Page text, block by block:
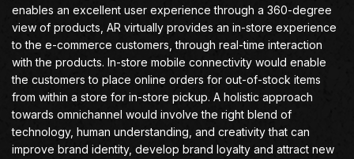
enables an excellent user experience through a 360-degree
view of products, AR virtually provides an in-store experience
to the e-commerce customers, through real-time interaction
with the products. In-store mobile connectivity would enable
the customers to place online orders for out-of-stock items
from within a store for in-store pickup. A holistic approach
towards omnichannel would involve the right blend of
technology, human understanding, and creativity that can
improve brand identity, develop brand loyalty and attract new